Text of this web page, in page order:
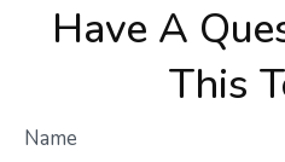
Have A
This
Name